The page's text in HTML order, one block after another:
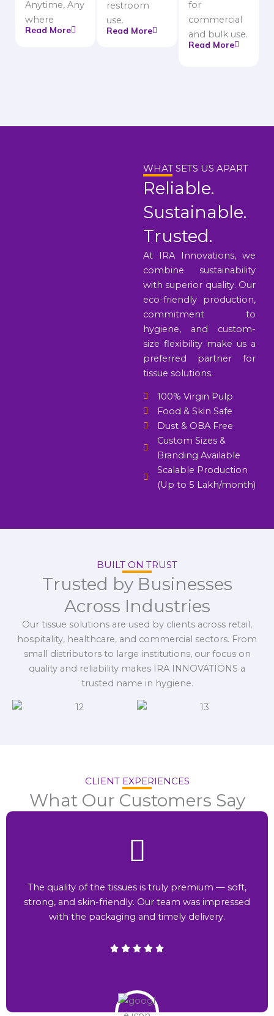
Anytime, Any
where
Read More
restroom
use.
Read More
for
commercial
and bulk use.
Read More
WHAT SETS US APART
Reliable.
Sustainable.
Trusted.
At IRA Innovations, we
combine sustainability
with superior quality. Our
eco-friendly production,
commitment to
hygiene, and custom-
size flexibility make us a
preferred partner for
tissue solutions.
100% Virgin Pulp
Food & Skin Safe
Dust & OBA Free
Custom Sizes &
Branding Available
Scalable Production
(Up to 5 Lakh/month)
BUILT ON TRUST
Trusted by Businesses
Across Industries
Our tissue solutions are used by clients across retail,
hospitality, healthcare, and commercial sectors. From
small distributors to large institutions, our focus on
quality and reliability makes IRA INNOVATIONS a
trusted name in hygiene.
CLIENT EXPERIENCES
What Our Customers Say
The quality of the tissues is truly premium — soft,
strong, and skin-friendly. Our team was impressed
with the packaging and timely delivery.